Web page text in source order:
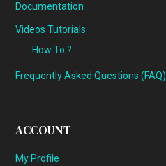
Documentation
Videos Tutorials
How To ?
Frequently Asked Questions (FAQ)
ACCOUNT
My Profile